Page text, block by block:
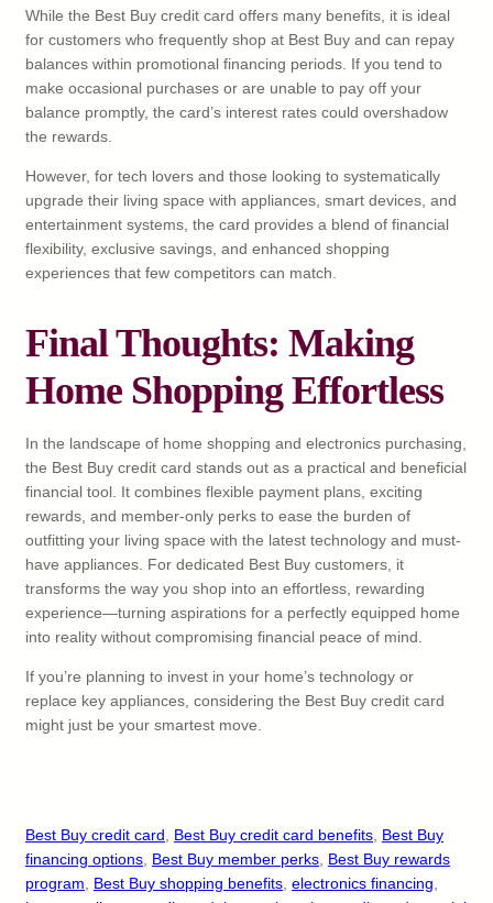
While the Best Buy credit card offers many benefits, it is ideal
for customers who frequently shop at Best Buy and can repay
balances within promotional financing periods. If you tend to
make occasional purchases or are unable to pay off your
balance promptly, the card’s interest rates could overshadow
the rewards.
However, for tech lovers and those looking to systematically
upgrade their living space with appliances, smart devices, and
entertainment systems, the card provides a blend of financial
flexibility, exclusive savings, and enhanced shopping
experiences that few competitors can match.
Final Thoughts: Making
Home Shopping Effortless
In the landscape of home shopping and electronics purchasing,
the Best Buy credit card stands out as a practical and beneficial
financial tool. It combines flexible payment plans, exciting
rewards, and member-only perks to ease the burden of
outfitting your living space with the latest technology and must-
have appliances. For dedicated Best Buy customers, it
transforms the way you shop into an effortless, rewarding
experience—turning aspirations for a perfectly equipped home
into reality without compromising financial peace of mind.
If you’re planning to invest in your home’s technology or
replace key appliances, considering the Best Buy credit card
might just be your smartest move.
Best Buy credit card Best Buy credit card benefits Best Buy
financing options Best Buy member perks Best Buy rewards
program
Best Buy shopping benefits electronics financing